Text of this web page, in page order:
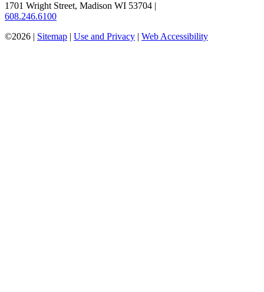
1701 Wright Street, Madison WI 53704 |
608.246.6100
©2026 | Sitemap | Use and Privacy | Web Accessibility